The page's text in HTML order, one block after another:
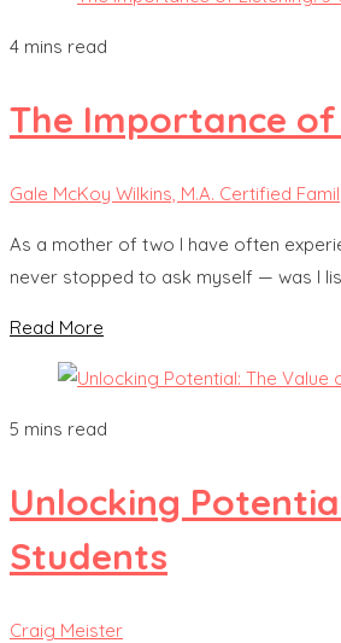
4 mins read
The Importance of
Gale McKoy Wilkins, M.A. Certified
As a mother of two I have often
never stopped to ask myself — was I
Read More
5 mins read
Unlocking
Students
Craig Meister